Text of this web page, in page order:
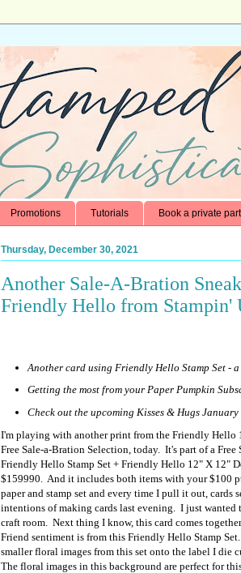
Promotions Tutorials Book a private
Thursday, December 30, 2021
Another Sale-A-Bration
Friendly Hello from Stampin'
Another card using Friendly Hello Stamp Set - a
Getting the most from your Paper Pumpkin
Check out the upcoming Kisses & Hugs
I'm playing with another print from the Friendly Hello
Free Sale-a-Bration Selection, today. It's part of a
Friendly Hello Stamp Set + Friendly Hello 12" X 12"
$159990. And it includes both items with your $100
paper and stamp set and every time I pull it out, cards
intentions of making cards last evening. I just wanted
craft room. Next thing I know, this card comes
Friend sentiment is from this Friendly Hello Stamp
smaller floral images from this set onto the label I die
The floral images in this background are perfect for